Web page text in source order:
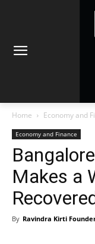
Home Economy and
Economy and Finance
Makes a
By Ravindra Kirti